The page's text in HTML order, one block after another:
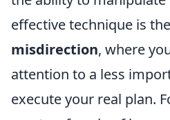
effective technique is
misdirection, where
attention to a less
execute your real plan.